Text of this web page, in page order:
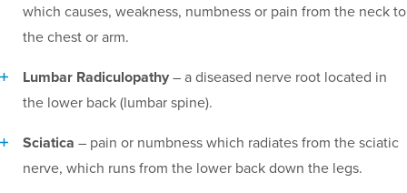
which causes, weakness, numbness or pain from the neck to
the chest or arm.
Lumbar Radiculopathy – a diseased nerve root located in
the lower back (lumbar spine).
Sciatica – pain or numbness which radiates from the sciatic
nerve, which runs from the lower back down the legs.